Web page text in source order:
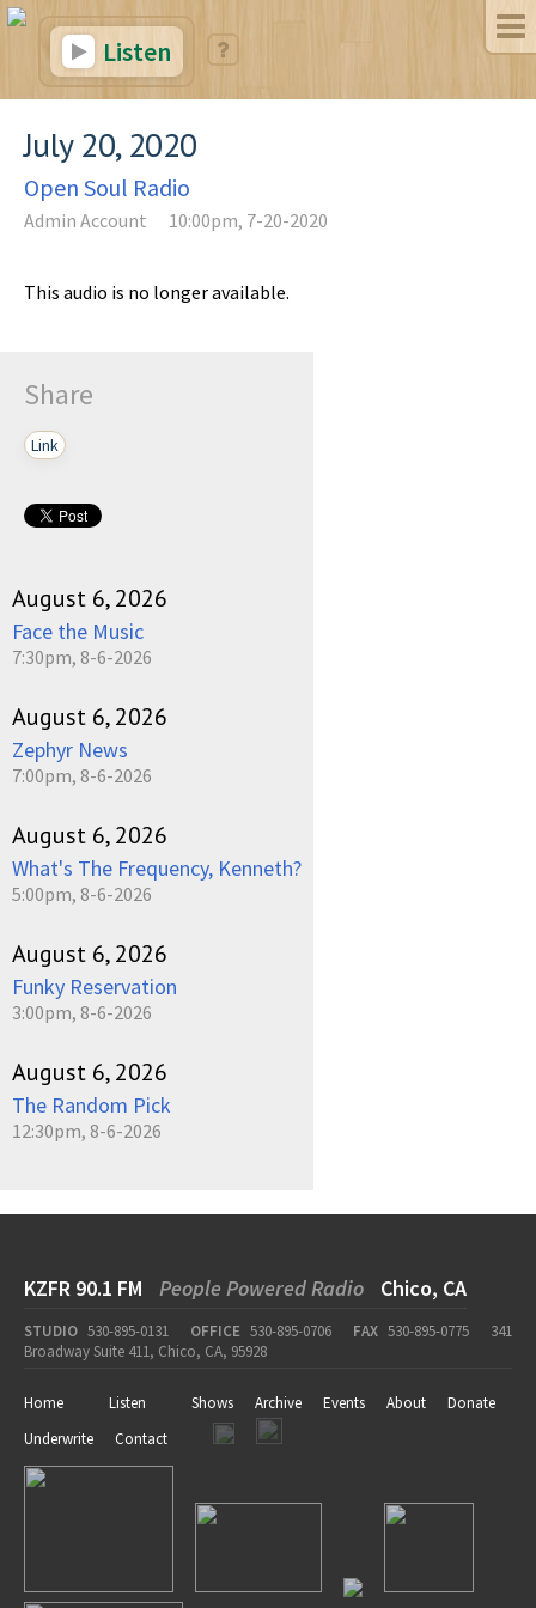
Listen
July 20, 2020
Open Soul Radio
Admin Account 10:00pm, 7-20-2020
This audio is no longer available.
Share
Link
August 6, 2026
Face the Music
7:30pm, 8-6-2026
August 6, 2026
Zephyr News
7:00pm, 8-6-2026
August 6, 2026
What's The Frequency, Kenneth?
5:00pm, 8-6-2026
August 6, 2026
Funky Reservation
3:00pm, 8-6-2026
August 6, 2026
The Random Pick
12:30pm, 8-6-2026
KZFR 90.1 FM People Powered Radio Chico, CA
STUDIO 530-895-0131 OFFICE 530-895-0706 FAX 530-895-0775
341
Broadway Suite 411, Chico, CA, 95928
Home Listen Shows Archive Events About
Donate
Underwrite
Contact